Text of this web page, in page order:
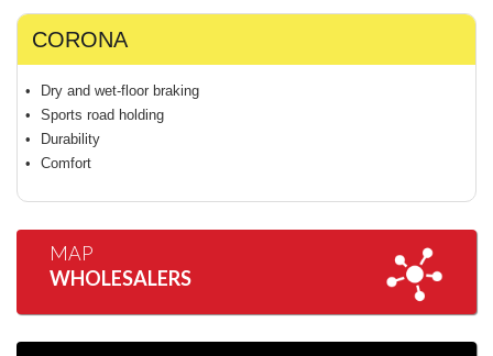
CORONA
Dry and wet-floor braking
Sports road holding
Durability
Comfort
MAP
WHOLESALERS